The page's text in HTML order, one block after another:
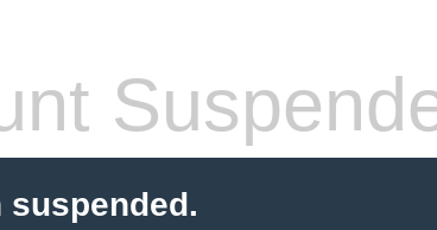
suspended.